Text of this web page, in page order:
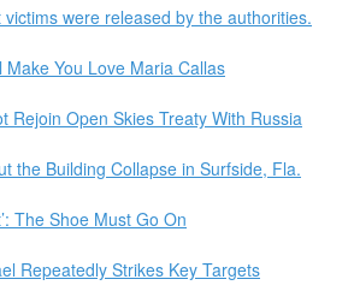
were released by the authorities.
You Love Maria Callas
Rejoin Open Skies Treaty With Russia
the Building Collapse in Surfside, Fla.
The Shoe Must Go On
Repeatedly Strikes Key Targets